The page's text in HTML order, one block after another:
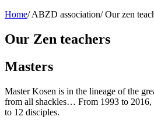
Home/ ABZD association/ Our zen
Our Zen teachers
Masters
Master Kosen is in the lineage of the
from all shackles… From 1993 to 2016,
to 12 disciples.